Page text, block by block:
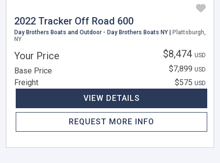
2022 Tracker Off Road 600
Day Brothers Boats and Outdoor - Day Brothers Boats NY |
Plattsburgh,
NY
Your Price $8,474 USD
Base Price $7,899 USD
Freight $575 USD
VIEW DETAILS
REQUEST MORE INFO